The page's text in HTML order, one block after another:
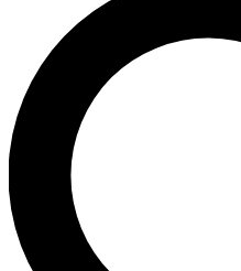
LIVE SCIENCE PRO
Unlimited access to our
interviews, all ad-free